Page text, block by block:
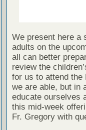
We present here a
adults on the
all can better
review the
for us to attend the
we are able, but in
educate ourselves
this mid-week
Fr. Gregory with